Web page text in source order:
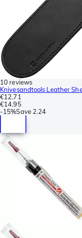
10 reviews
Knivesandtools Leather
€12.71
€14.95
-15%Save 2.24